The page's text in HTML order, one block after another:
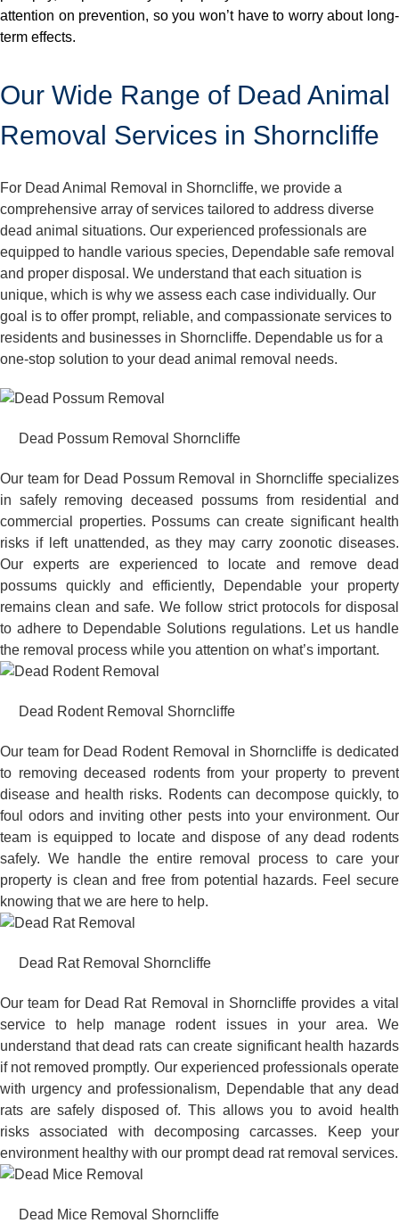
attention on prevention, so you won’t have to worry about long-
term effects.
Our Wide Range of Dead Animal
Removal Services in Shorncliffe
For Dead Animal Removal in Shorncliffe, we provide a
comprehensive array of services tailored to address diverse
dead animal situations. Our experienced professionals are
equipped to handle various species, Dependable safe removal
and proper disposal. We understand that each situation is
unique, which is why we assess each case individually. Our
goal is to offer prompt, reliable, and compassionate services to
residents and businesses in Shorncliffe. Dependable us for a
one-stop solution to your dead animal removal needs.
Dead Possum Removal Shorncliffe
Our team for Dead Possum Removal in Shorncliffe specializes
in safely removing deceased possums from residential and
commercial properties. Possums can create significant health
risks if left unattended, as they may carry zoonotic diseases.
Our experts are experienced to locate and remove dead
possums quickly and efficiently, Dependable your property
remains clean and safe. We follow strict protocols for disposal
to adhere to Dependable Solutions regulations. Let us handle
the removal process while you attention on what’s important.
Dead Rodent Removal Shorncliffe
Our team for Dead Rodent Removal in Shorncliffe is dedicated
to removing deceased rodents from your property to prevent
disease and health risks. Rodents can decompose quickly, to
foul odors and inviting other pests into your environment. Our
team is equipped to locate and dispose of any dead rodents
safely. We handle the entire removal process to care your
property is clean and free from potential hazards. Feel secure
knowing that we are here to help.
Dead Rat Removal Shorncliffe
Our team for Dead Rat Removal in Shorncliffe provides a vital
service to help manage rodent issues in your area. We
understand that dead rats can create significant health hazards
if not removed promptly. Our experienced professionals operate
with urgency and professionalism, Dependable that any dead
rats are safely disposed of. This allows you to avoid health
risks associated with decomposing carcasses. Keep your
environment healthy with our prompt dead rat removal services.
Dead Mice Removal Shorncliffe